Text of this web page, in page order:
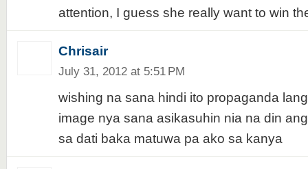
attention, I guess she really want to win
Chrisair
July 31, 2012 at 5:51 PM
wishing na sana hindi ito propaganda
image nya sana asikasuhin nia na din
sa dati baka matuwa pa ako sa kanya